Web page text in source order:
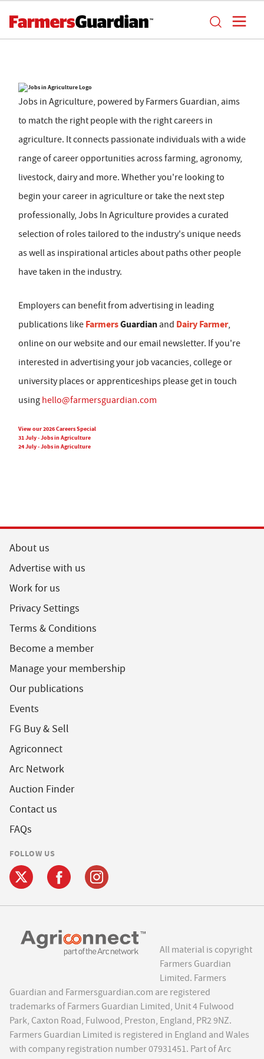
Jobs in Agriculture, powered by Farmers Guardian, aims
to match the right people with the right careers in
agriculture. It connects passionate individuals with a wide
range of career opportunities across farming, agronomy,
livestock, dairy and more. Whether you're looking to
begin your career in agriculture or take the next step
professionally, Jobs In Agriculture provides a curated
selection of roles tailored to the industry's unique needs
as well as inspirational articles about paths other people
have taken in the industry.
Employers can benefit from advertising in leading
publications like FarmersGuardian and Dairy Farmer,
online on our website and our email newsletter. If you're
interested in advertising your job vacancies, college or
university places or apprenticeships please get in touch
using hello@farmersguardian.com
View our 2026 Careers Special
31 July - Jobs in Agriculture
24 July - Jobs in Agriculture
About us
Advertise with us
Work for us
Privacy Settings
Terms & Conditions
Become a member
Manage your membership
Our publications
Events
FG Buy & Sell
Agriconnect
Arc Network
Auction Finder
Contact us
FAQs
FOLLOW US
All material is copyright
Farmers Guardian
Limited. Farmers
Guardian and Farmersguardian.com are registered
trademarks of Farmers Guardian Limited, Unit 4 Fulwood
Park, Caxton Road, Fulwood, Preston, England, PR2 9NZ.
Farmers Guardian Limited is registered in England and Wales
with company registration number 07931451. Part of Arc